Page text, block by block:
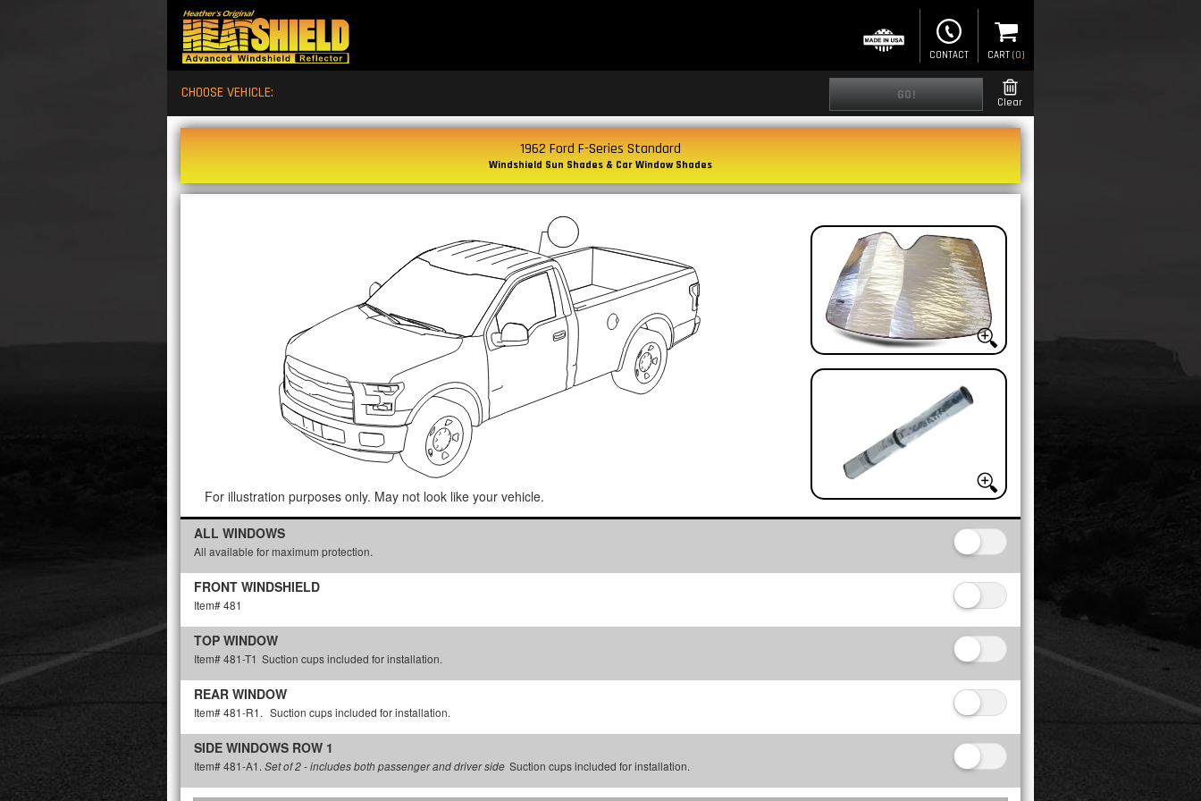
CONTACT CART (0)
CHOOSE VEHICLE: GO! Clear
1962 Ford F-Series Standard
Windshield Sun Shades & Car Window Shades
For illustration purposes only. May not look like your vehicle.
ALL WINDOWS
All available for maximum protection.
FRONT WINDSHIELD
Item# 481
TOP WINDOW
Item# 481-T1 Suction cups included for installation.
REAR WINDOW
Item# 481-R1. Suction cups included for installation.
SIDE WINDOWS ROW 1
Item# 481-A1. Set of 2 - includes both passenger and driver side Suction cups included for installation.